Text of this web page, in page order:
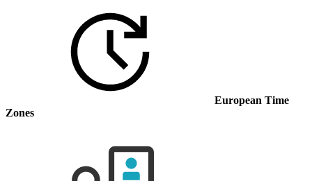
European Time
Zones